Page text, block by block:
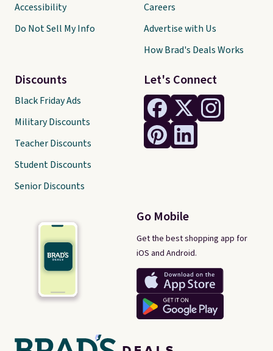
Let's Connect
Go Mobile
Get the best shopping app for
iOS and Android.
Accessibility
Do Not Sell My Info
Discounts
Black Friday Ads
Military Discounts
Teacher Discounts
Student Discounts
Senior Discounts
Careers
Advertise with Us
How Brad's Deals Works